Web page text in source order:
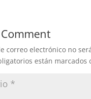
correo electrónico no
están marcados